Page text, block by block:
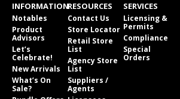
INFORMATION
Notables
Product
Advisors
Let’s
Celebrate!
New Arrivals
What’s On
Sale?
RESOURCES
Contact Us
Store Locator
Retail Store
List
Agency Store
List
Suppliers /
Agents
SERVICES
Licensing &
Permits
Compliance
Special
Orders